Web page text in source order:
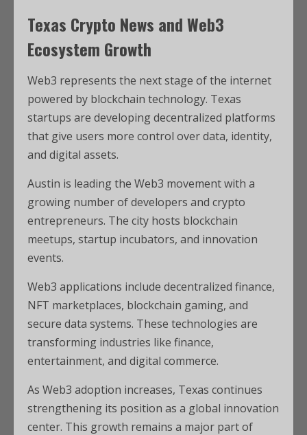
Texas Crypto News and Web3
Ecosystem Growth
Web3 represents the next stage of the internet
powered by blockchain technology. Texas
startups are developing decentralized platforms
that give users more control over data, identity,
and digital assets.
Austin is leading the Web3 movement with a
growing number of developers and crypto
entrepreneurs. The city hosts blockchain
meetups, startup incubators, and innovation
events.
Web3 applications include decentralized finance,
NFT marketplaces, blockchain gaming, and
secure data systems. These technologies are
transforming industries like finance,
entertainment, and digital commerce.
As Web3 adoption increases, Texas continues
strengthening its position as a global innovation
center. This growth remains a major part of